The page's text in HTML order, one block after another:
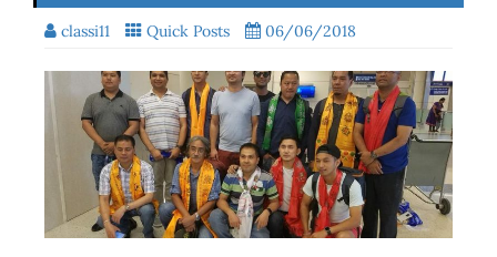
classi11 Quick Posts 06/06/2018